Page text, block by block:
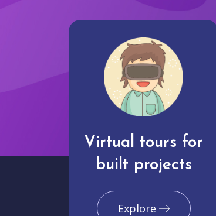
Virtual tours for
built projects
Explore